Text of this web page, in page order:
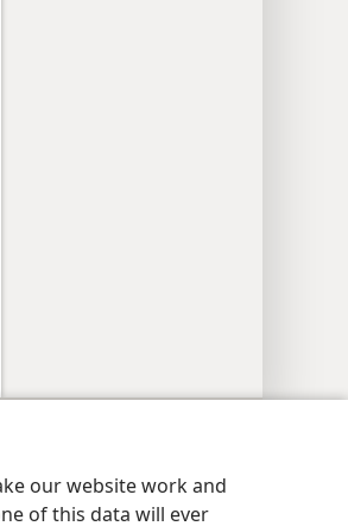
our website work and
of this data will ever